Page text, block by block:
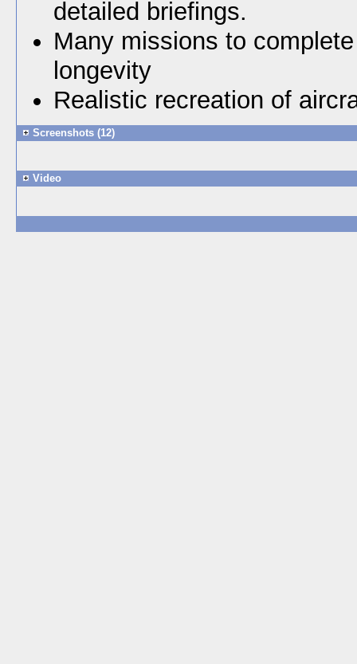
detailed briefings.
Many missions to
longevity
Realistic recreation of
Screenshots (12)
Video